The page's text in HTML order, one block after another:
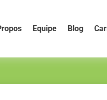
Equipe Blog